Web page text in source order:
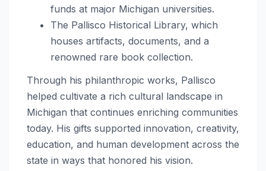
funds at major Michigan universities.
The Pallisco Historical Library, which
houses artifacts, documents, and a
renowned rare book collection.
Through his philanthropic works, Pallisco
helped cultivate a rich cultural landscape in
Michigan that continues enriching communities
today. His gifts supported innovation, creativity,
education, and human development across the
state in ways that honored his vision.